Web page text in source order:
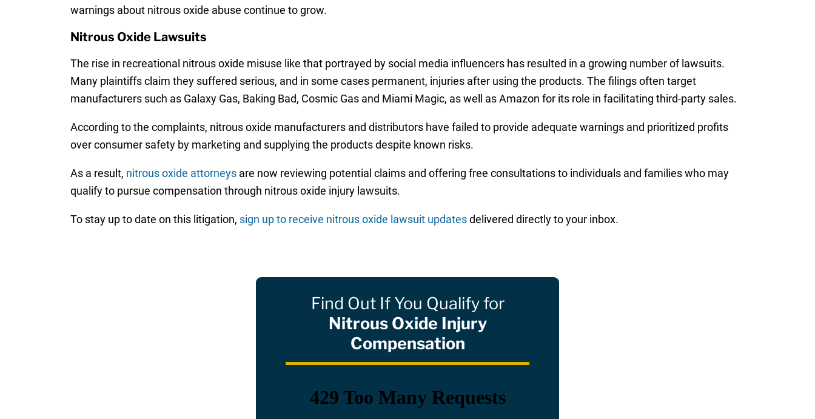
warnings about nitrous oxide abuse continue to grow.
Nitrous Oxide Lawsuits
The rise in recreational nitrous oxide misuse like that portrayed by social media influencers has resulted in a growing number of lawsuits.
Many plaintiffs claim they suffered serious, and in some cases permanent, injuries after using the products. The filings often target
manufacturers such as Galaxy Gas, Baking Bad, Cosmic Gas and Miami Magic, as well as Amazon for its role in facilitating third-party sales.
According to the complaints, nitrous oxide manufacturers and distributors have failed to provide adequate warnings and prioritized profits
over consumer safety by marketing and supplying the products despite known risks.
As a result, nitrous oxide attorneysare now reviewing potential claims and offering free consultations to individuals and families who may
qualify to pursue compensation through nitrous oxide injury lawsuits.
To stay up to date on this litigation, sign up to receive nitrous oxide lawsuit updatesdelivered directly to your inbox.
Find Out If You Qualify for
Nitrous Oxide Injury
Compensation